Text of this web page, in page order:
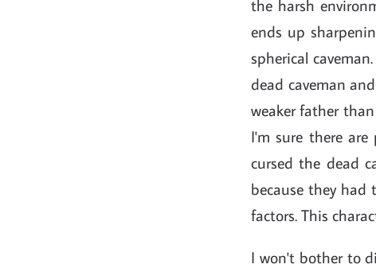
the harsh
ends up
spherical
dead caveman
weaker father
I'm sure there are
cursed the dead
because they had
factors. This
I won't bother to